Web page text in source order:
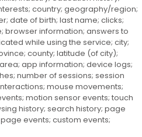
country; geography/region;
date of birth; last name; clicks;
browser information; answers to
while using the service; city;
county; latitude (of city);
app information; device logs;
number of sessions; session
mouse movements;
motion sensor events; touch
history; search history; page
events; custom events;